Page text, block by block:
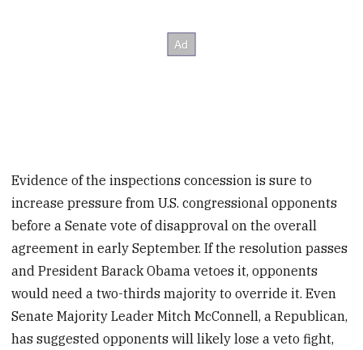
Evidence of the inspections concession is sure to
increase pressure from U.S. congressional opponents
before a Senate vote of disapproval on the overall
agreement in early September. If the resolution passes
and President Barack Obama vetoes it, opponents
would need a two-thirds majority to override it. Even
Senate Majority Leader Mitch McConnell, a Republican,
has suggested opponents will likely lose a veto fight,